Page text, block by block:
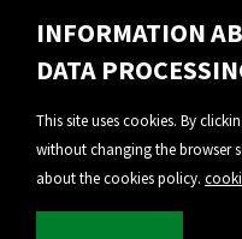
Personal Data
Privacy policy
INFORMATION
DATA
This site uses cookies. By
without changing the browser
about the cookies policy.